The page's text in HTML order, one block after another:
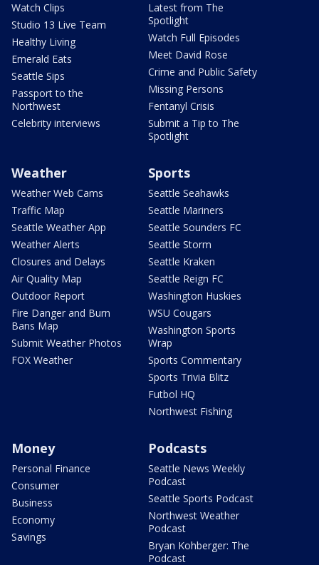
Watch Clips
Studio 13 Live Team
Healthy Living
Emerald Eats
Seattle Sips
Passport to the
Northwest
Celebrity interviews
Latest from The
Spotlight
Watch Full Episodes
Meet David Rose
Crime and Public Safety
Missing Persons
Fentanyl Crisis
Submit a Tip to The
Spotlight
Weather
Weather Web Cams
Traffic Map
Seattle Weather App
Weather Alerts
Closures and Delays
Air Quality Map
Outdoor Report
Fire Danger and Burn
Bans Map
Submit Weather Photos
FOX Weather
Sports
Seattle Seahawks
Seattle Mariners
Seattle Sounders FC
Seattle Storm
Seattle Kraken
Seattle Reign FC
Washington Huskies
WSU Cougars
Washington Sports
Wrap
Sports Commentary
Sports Trivia Blitz
Futbol HQ
Northwest Fishing
Money
Personal Finance
Consumer
Business
Economy
Savings
Podcasts
Seattle News Weekly
Podcast
Seattle Sports Podcast
Northwest Weather
Podcast
Bryan Kohberger: The
Podcast